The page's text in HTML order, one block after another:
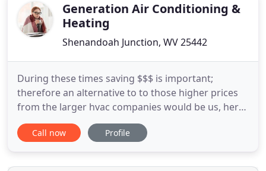
Generation Air Conditioning &
Heating
Shenandoah Junction, WV 25442
During these times saving $$$ is important;
therefore an alternative to to those higher prices
from the larger hvac companies would be us, here
at Generation Air Conditioning & Heating, so
please keep us in mind; The Young Family for your
maintenances and repairs. Whether you need a
Call now Profile